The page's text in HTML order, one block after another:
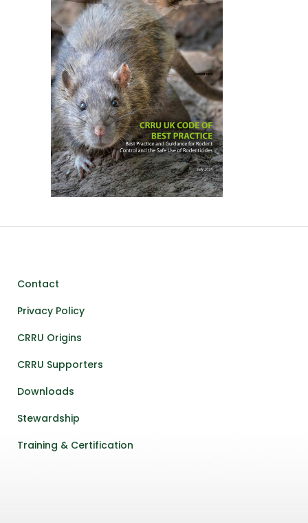
Contact
Privacy Policy
CRRU Origins
CRRU Supporters
Downloads
Stewardship
Training & Certification